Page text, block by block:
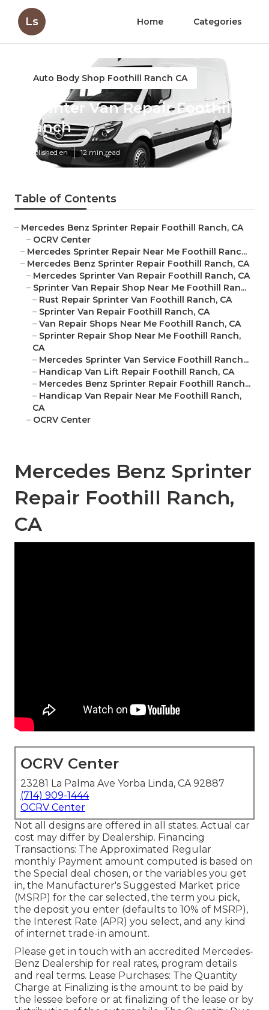
Ls Home Categories
Auto Body Shop Foothill Ranch CA
Sprinter Van Repair Foothill
Ranch
Published en 12 min read
Table of Contents
– Mercedes Benz Sprinter Repair Foothill Ranch, CA
– OCRV Center
– Mercedes Sprinter Repair Near Me Foothill Ranc...
– Mercedes Benz Sprinter Repair Foothill Ranch, CA
– Mercedes Sprinter Van Repair Foothill Ranch, CA
– Sprinter Van Repair Shop Near Me Foothill Ran...
– Rust Repair Sprinter Van Foothill Ranch, CA
– Sprinter Van Repair Foothill Ranch, CA
– Van Repair Shops Near Me Foothill Ranch, CA
– Sprinter Repair Shop Near Me Foothill Ranch,
CA
– Mercedes Sprinter Van Service Foothill Ranch...
– Handicap Van Lift Repair Foothill Ranch, CA
– Mercedes Benz Sprinter Repair Foothill Ranch...
– Handicap Van Repair Near Me Foothill Ranch,
CA
– OCRV Center
Mercedes Benz Sprinter
Repair Foothill Ranch,
CA
OCRV Center
23281 La Palma Ave Yorba Linda, CA 92887
(714) 909-1444
OCRV Center
Not all designs are offered in all states. Actual car
cost may differ by Dealership. Financing
Transactions: The Approximated Regular
monthly Payment amount computed is based on
the Special deal chosen, or the variables you get
in, the Manufacturer's Suggested Market price
(MSRP) for the car selected, the term you pick,
the deposit you enter (defaults to 10% of MSRP),
the Interest Rate (APR) you select, and any kind
of internet trade-in amount.
Please get in touch with an accredited Mercedes-
Benz Dealership for real rates, program details
and real terms. Lease Purchases: The Quantity
Charge at Finalizing is the amount to be paid by
the lessee before or at finalizing of the lease or by